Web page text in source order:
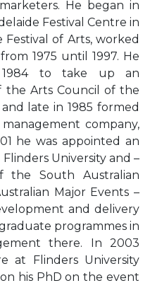
He began in
Festival Centre in
Festival of Arts, worked
1975 until 1997. He
to take up an
the Arts Council of the
late in 1985 formed
company,
he was appointed an
University and –
the South Australian
Major Events –
and delivery
programmes in
there. In 2003
at Flinders University
his PhD on the event